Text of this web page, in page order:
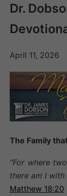
Dr.
April 11, 2026
The Family t
“For where
there am I with
Matthew 18:20